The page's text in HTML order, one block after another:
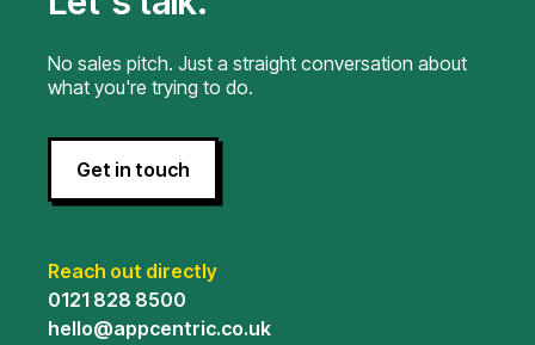
No sales pitch. Just a straight conversation about
what you're trying to do.
Get in touch
Reach out directly
0121 828 8500
hello@appcentric.co.uk